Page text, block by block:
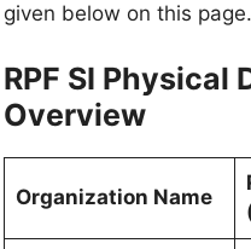
given below on this page.
RPF SI Physical
Overview
Organization Name